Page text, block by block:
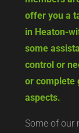
offer you a
in Heaton-
some
control or
or complete
aspects.
Some of our